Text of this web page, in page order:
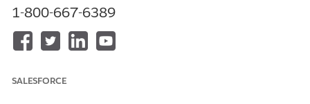
1-800-667-6389
SALESFORCE